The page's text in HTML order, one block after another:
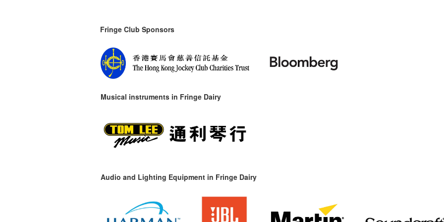
Fringe Club Sponsors
Musical instruments in Fringe Dairy
Audio and Lighting Equipment in Fringe Dairy